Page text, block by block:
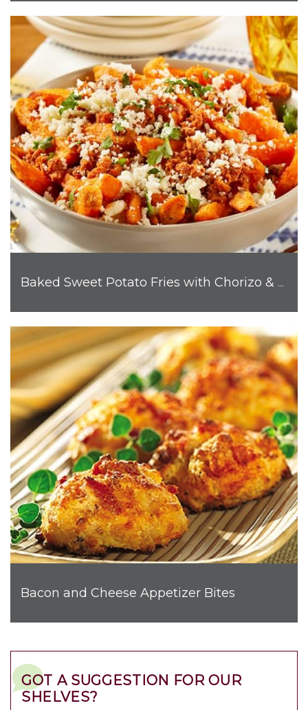
Baked Sweet Potato Fries with Chorizo & Cotija
Bacon and Cheese Appetizer Bites
GOT A SUGGESTION FOR OUR
SHELVES?